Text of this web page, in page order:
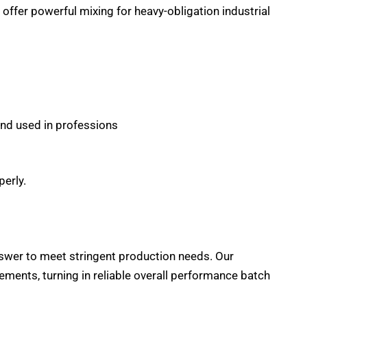
powerful mixing for heavy-obligation industrial
used in professions
to meet stringent production needs. Our
turning in reliable overall performance batch